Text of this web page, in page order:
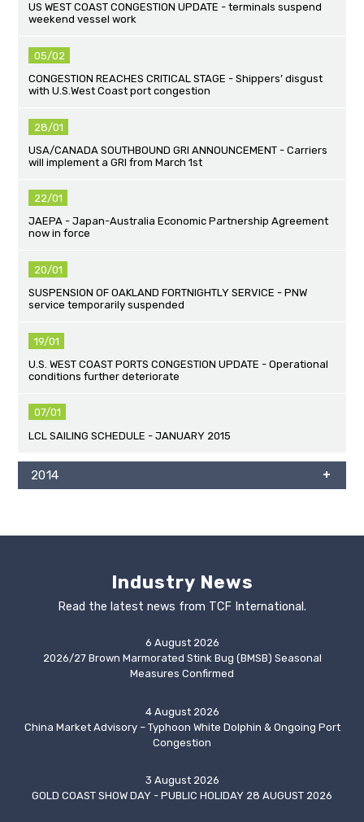
US WEST COAST CONGESTION UPDATE - terminals suspend
weekend vessel work
05/02
CONGESTION REACHES CRITICAL STAGE - Shippers’ disgust
with U.S.West Coast port congestion
28/01
USA/CANADA SOUTHBOUND GRI ANNOUNCEMENT - Carriers
will implement a GRI from March 1st
22/01
JAEPA - Japan-Australia Economic Partnership Agreement
now in force
20/01
SUSPENSION OF OAKLAND FORTNIGHTLY SERVICE - PNW
service temporarily suspended
19/01
U.S. WEST COAST PORTS CONGESTION UPDATE - Operational
conditions further deteriorate
07/01
LCL SAILING SCHEDULE - JANUARY 2015
2014
Industry News
Read the latest news from TCF International.
6 August 2026
2026/27 Brown Marmorated Stink Bug (BMSB) Seasonal
Measures Confirmed
4 August 2026
China Market Advisory – Typhoon White Dolphin & Ongoing Port
Congestion
3 August 2026
GOLD COAST SHOW DAY - PUBLIC HOLIDAY 28 AUGUST 2026